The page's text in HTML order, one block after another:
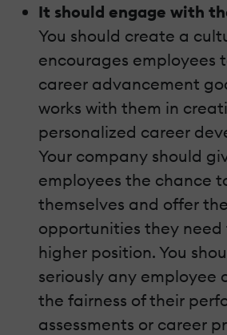
It should engage with
You should create a
encourages employees
career advancement
works with them in
personalized career
Your company should
employees the chance
themselves and offer
opportunities they need
higher position. You
seriously any employee
the fairness of their
assessments or career